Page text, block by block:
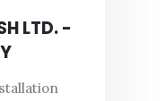
LTD. -